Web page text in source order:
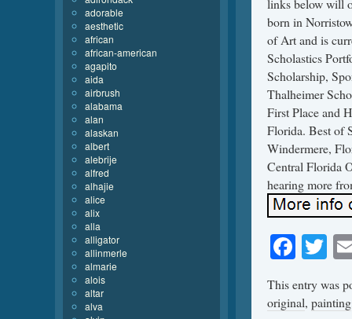
links below will
born in
of Art and is
Scholastics
Scholarship,
Thalheimer
First Place and
Florida. Best of
Windermere,
Central Florida
hearing more
This entry was
original, painting
adorable
aesthetic
african
african-american
agapito
aida
airbrush
alabama
alan
alaskan
albert
alebrije
alfred
alhajie
alice
alix
alla
alligator
allinmerle
almarie
alois
altar
alva